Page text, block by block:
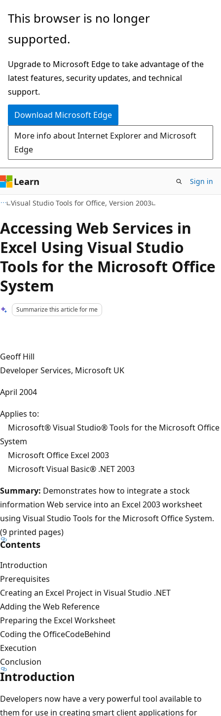
Skip
main
Skip
Ask
chat
experience
This browser is no longer
supported.
Upgrade to Microsoft Edge to take advantage of the
latest features, security updates, and technical
support.
Download Microsoft Edge
More info about Internet Explorer and Microsoft
Edge
Learn Sign in
Visual Studio Tools for Office, Version 2003
Accessing Web Services in
Excel Using Visual Studio
Tools for the Microsoft Office
System
Summarize this article for me
Geoff Hill
Developer Services, Microsoft UK
April 2004
Applies to:
Microsoft® Visual Studio® Tools for the Microsoft Office
System
Microsoft Office Excel 2003
Microsoft Visual Basic® .NET 2003
Summary: Demonstrates how to integrate a stock
information Web service into an Excel 2003 worksheet
using Visual Studio Tools for the Microsoft Office System.
(9 printed pages)
Contents
Introduction
Prerequisites
Creating an Excel Project in Visual Studio .NET
Adding the Web Reference
Preparing the Excel Worksheet
Coding the OfficeCodeBehind
Execution
Conclusion
Introduction
Developers now have a very powerful tool available to
them for use in creating smart client applications for